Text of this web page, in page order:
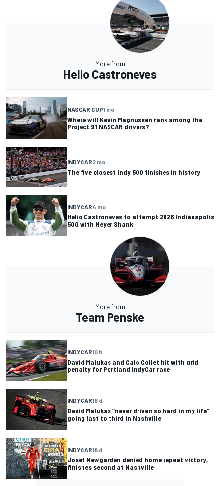
More from
Helio Castroneves
NASCAR CUP1 mo
Where will Kevin Magnussen rank among the
Project 91 NASCAR drivers?
INDYCAR2 mo
The five closest Indy 500 finishes in history
INDYCAR4 mo
Helio Castroneves to attempt 2026 Indianapolis
500 with Meyer Shank
More from
Team Penske
INDYCAR10 h
David Malukas and Caio Collet hit with grid
penalty for Portland IndyCar race
INDYCAR18 d
David Malukas “never driven so hard in my life”
going last to third in Nashville
INDYCAR18 d
Josef Newgarden denied home repeat victory,
finishes second at Nashville